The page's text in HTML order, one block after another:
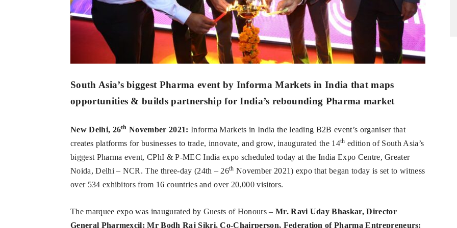
South Asia’s biggest Pharma event by Informa Markets in India that maps
opportunities & builds partnership for India’s rebounding Pharma market
New Delhi, 26th November 2021: Informa Markets in India the leading B2B event’s organiser that
creates platforms for businesses to trade, innovate, and grow, inaugurated the 14th edition of South Asia’s
biggest Pharma event, CPhI & P-MEC India expo scheduled today at the India Expo Centre, Greater
Noida, Delhi – NCR. The three-day (24th – 26th November 2021) expo that began today is set to witness
over 534 exhibitors from 16 countries and over 20,000 visitors.
The marquee expo was inaugurated by Guests of Honours – Mr. Ravi Uday Bhaskar, Director
General Pharmexcil; Mr Bodh Raj Sikri, Co-Chairperson, Federation of Pharma Entrepreneurs;